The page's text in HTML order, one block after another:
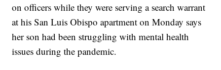
on officers while they were serving a search warrant
at his San Luis Obispo apartment on Monday says
her son had been struggling with mental health
issues during the pandemic.